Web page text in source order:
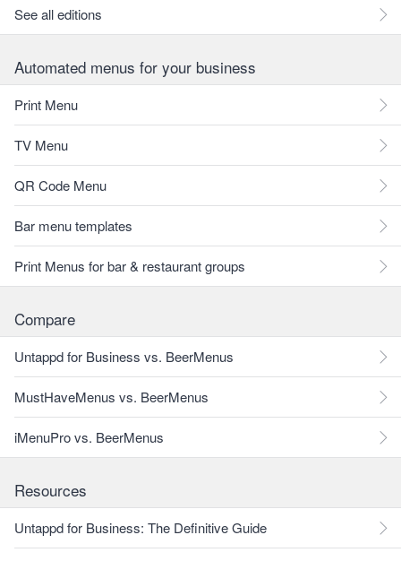
See all editions
Automated menus for your business
Print Menu
TV Menu
QR Code Menu
Bar menu templates
Print Menus for bar & restaurant groups
Compare
Untappd for Business vs. BeerMenus
MustHaveMenus vs. BeerMenus
iMenuPro vs. BeerMenus
Resources
Untappd for Business: The Definitive Guide